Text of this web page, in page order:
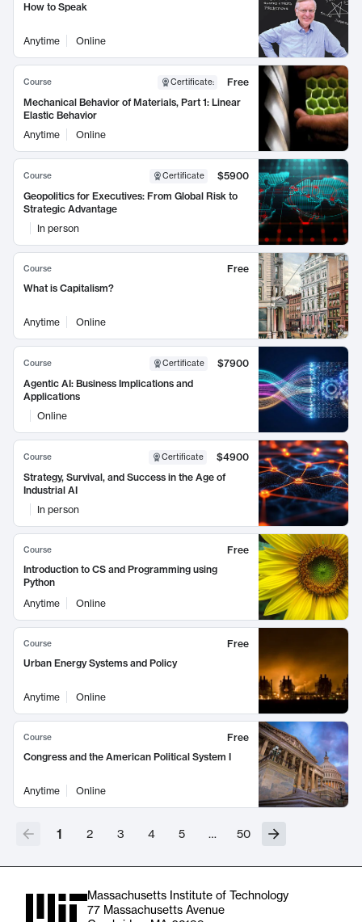
How to Speak
Anytime Online
Course Certificate:
Free
Mechanical Behavior of Materials, Part 1: Linear
Elastic Behavior
Anytime
Online
Course Certificate
$5900
Geopolitics for Executives: From Global Risk to
Strategic Advantage
In person
Course
Free
What is Capitalism?
Anytime Online
Course Certificate
$7900
Agentic AI: Business Implications and
Applications
Online
Course Certificate
$4900
Strategy, Survival, and Success in the Age of
Industrial AI
In person
Course
Free
Introduction to CS and Programming using
Python
Anytime
Online
Course
Free
Urban Energy Systems and Policy
Anytime Online
Course
Free
Congress and the American Political System I
Anytime Online
1 2 3 4 5 … 50
Massachusetts Institute of Technology
77 Massachusetts Avenue